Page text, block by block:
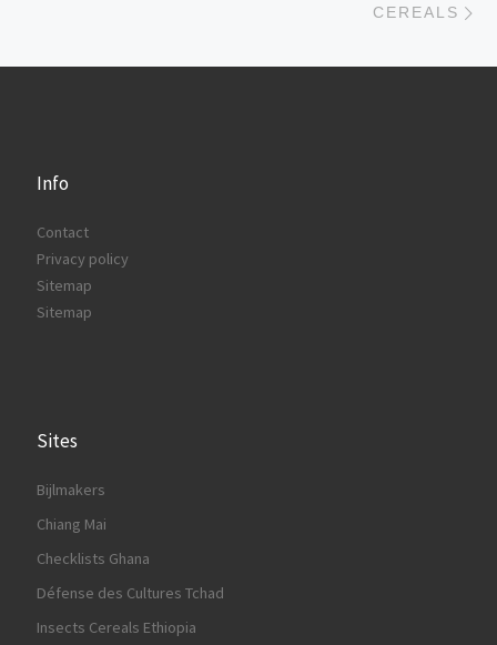
CEREALS
Info
Contact
Privacy policy
Sitemap
Sitemap
Sites
Bijlmakers
Chiang Mai
Checklists Ghana
Défense des Cultures Tchad
Insects Cereals Ethiopia